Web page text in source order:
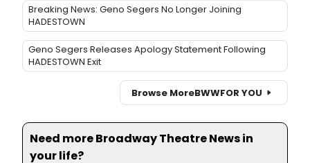
Breaking News: Geno Segers No Longer Joining
HADESTOWN
Geno Segers Releases Apology Statement Following
HADESTOWN Exit
Browse MoreBWWFOR YOU
Need more Broadway Theatre News in
your life?